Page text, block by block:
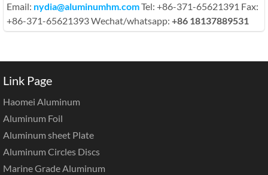
Email: nydia@aluminumhm.comTel: +86-371-65621391 Fax:
+86-371-65621393 Wechat/whatsapp: +86 18137889531
Link Page
Haomei Aluminum
Aluminum Foil
Aluminum sheet Plate
Aluminum Circles Discs
Marine Grade Aluminum